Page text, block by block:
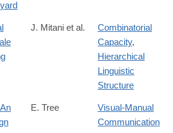
4534760
J. Mitani et al.
Combinatorial
Capacity,
Hierarchical
Linguistic
Structure
SLS/SLS9-
E. Tree
Visual-Manual
Communication